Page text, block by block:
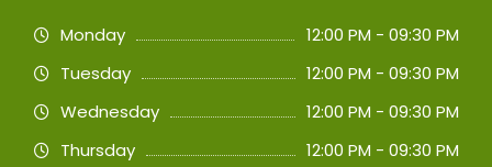
Monday
12:00 PM - 09:30 PM
Tuesday
12:00 PM - 09:30 PM
Wednesday
12:00 PM - 09:30 PM
Thursday
12:00 PM - 09:30 PM